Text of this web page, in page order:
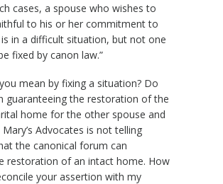
cases, a spouse who wishes to
to his or her commitment to
in a difficult situation, but not one
fixed by canon law.”
mean by fixing a situation? Do
guaranteeing the restoration of the
home for the other spouse and
Advocates is not telling
the canonical forum can
restoration of an intact home. How
your assertion with my